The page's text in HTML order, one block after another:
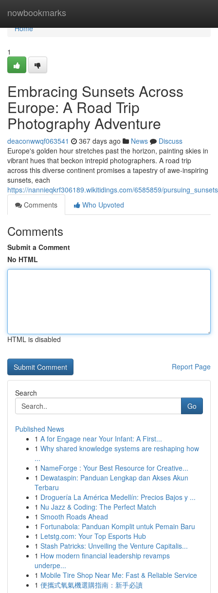
nowbookmarks
Home
Home
1
Embracing Sunsets Across
Europe: A Road Trip
Photography Adventure
deaconwwqf063541 367 days ago News
Discuss
Europe's golden hour stretches past the horizon, painting skies in
vibrant hues that beckon intrepid photographers. A road trip
across this diverse continent promises a tapestry of awe-inspiring
sunsets, each
https://nannieqkrf306189.wikitidings.com/6585859/
Comments
Who Upvoted
Comments
Submit a Comment
No HTML
HTML is disabled
Report Page
Search
Go
Published News
1 A for Engage near Your Infant: A First...
1 Why shared knowledge systems are reshaping how
...
1 NameForge : Your Best Resource for Creative...
1 Dewataspin: Panduan Lengkap dan Akses Akun
Terbaru
1 Droguería La América Medellín: Precios Bajos y ...
1 Nu Jazz & Coding: The Perfect Match
1 Smooth Roads Ahead
1 Fortunabola: Panduan Komplit untuk Pemain Baru
1 Letstg.com: Your Top Esports Hub
1 Stash Patricks: Unveiling the Venture Capitalis...
1 How modern financial leadership revamps
underpe...
1 Mobile Tire Shop Near Me: Fast & Reliable Service
1 便攜式氧氣機選購指南：新手必讀